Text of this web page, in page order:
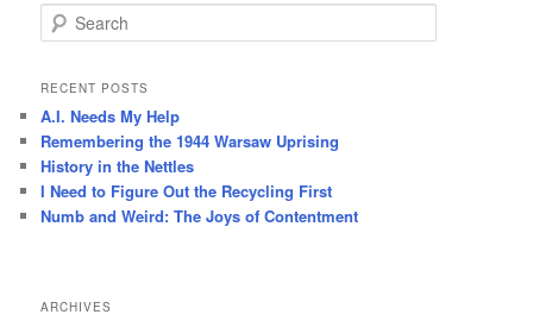
e
r
h
RECENT POSTS
A.I. Needs My Help
Remembering the 1944 Warsaw Uprising
History in the Nettles
I Need to Figure Out the Recycling First
Numb and Weird: The Joys of Contentment
ARCHIVES